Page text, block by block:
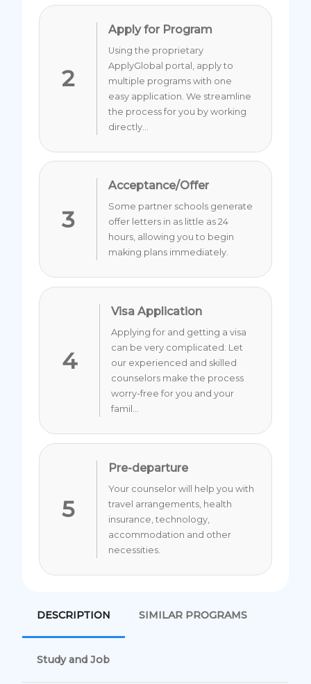
2
Apply for Program
Using the proprietary
ApplyGlobal portal, apply to
multiple programs with one
easy application. We streamline
the process for you by working
directly...
3
Acceptance/Offer
Some partner schools generate
offer letters in as little as 24
hours, allowing you to begin
making plans immediately.
4
Visa Application
Applying for and getting a visa
can be very complicated. Let
our experienced and skilled
counselors make the process
worry-free for you and your
famil...
5
Pre-departure
Your counselor will help you with
travel arrangements, health
insurance, technology,
accommodation and other
necessities.
DESCRIPTION SIMILAR PROGRAMS
Study and Job